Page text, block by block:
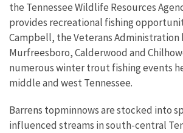
the Tennessee Wildlife Resources
provides recreational fishing
Campbell, the Veterans Administration
Murfreesboro, Calderwood and
numerous winter trout fishing events
middle and west Tennessee.
Barrens topminnows are stocked into
influenced streams in south-central